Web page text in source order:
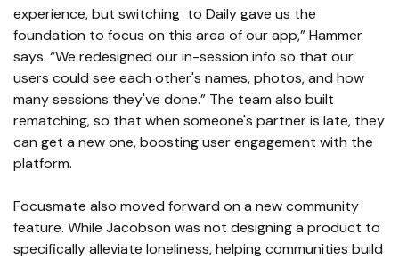
experience, but switching to Daily gave us the
foundation to focus on this area of our app,” Hammer
says. “We redesigned our in-session info so that our
users could see each other's names, photos, and how
many sessions they've done.” The team also built
rematching, so that when someone's partner is late, they
can get a new one, boosting user engagement with the
platform.
Focusmate also moved forward on a new community
feature. While Jacobson was not designing a product to
specifically alleviate loneliness, helping communities build